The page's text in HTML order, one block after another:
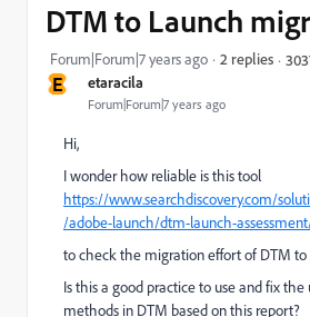
E etaracila
Forum|Forum|7 years ago
DTM to Launch
Forum|Forum|7 years ago 2 replies
Hi,
I wonder how reliable is this tool
https://www.searchdiscovery.com/
/adobe-launch/dtm-launch-
to check the migration effort of DTM to
Is this a good practice to use and fix
methods in DTM based on this report?